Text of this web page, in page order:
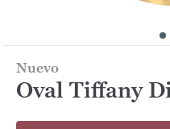
Nuevo
Oval Tiffany